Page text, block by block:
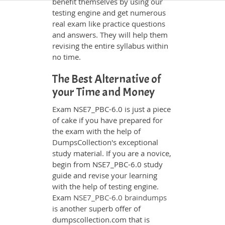
testing engine and get numerous
real exam like practice questions
and answers. They will help them
revising the entire syllabus within
no time.
The Best Alternative of
your Time and Money
Exam NSE7_PBC-6.0 is just a piece
of cake if you have prepared for
the exam with the help of
DumpsCollection's exceptional
study material. If you are a novice,
begin from NSE7_PBC-6.0 study
guide and revise your learning
with the help of testing engine.
Exam NSE7_PBC-6.0 braindumps
is another superb offer of
dumpscollection.com that is